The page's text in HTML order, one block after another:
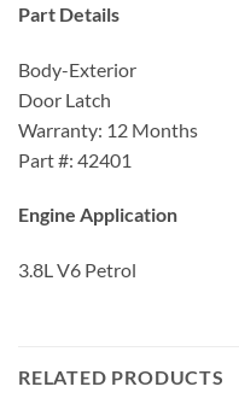
Part Details
Body-Exterior
Door Latch
Warranty: 12 Months
Part #: 42401
Engine Application
3.8L V6 Petrol
RELATED PRODUCTS